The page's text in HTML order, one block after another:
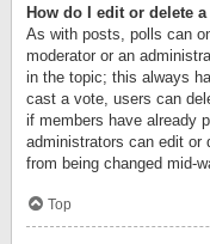
How do I edit or delete
As with posts, polls can
moderator or an
in the topic; this always
cast a vote, users can
if members have already
administrators can edit or
from being changed mid-
Top